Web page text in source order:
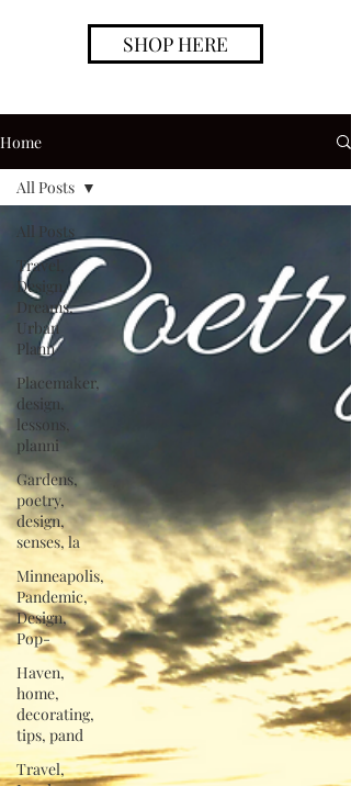
SHOP HERE
Home
All Posts
Travel,
Design,
Dreams,
Urban
Plann
Placemaker,
design,
lessons,
planni
Gardens,
poetry,
design,
senses, la
Minneapolis,
Pandemic,
Design,
Pop-
Haven,
home,
decorating,
tips, pand
Travel,
All Posts